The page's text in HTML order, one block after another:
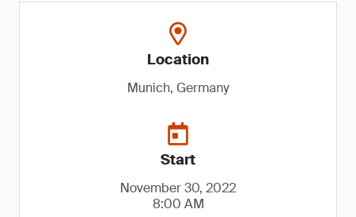
Location
Munich, Germany
Start
November 30, 2022
8:00 AM